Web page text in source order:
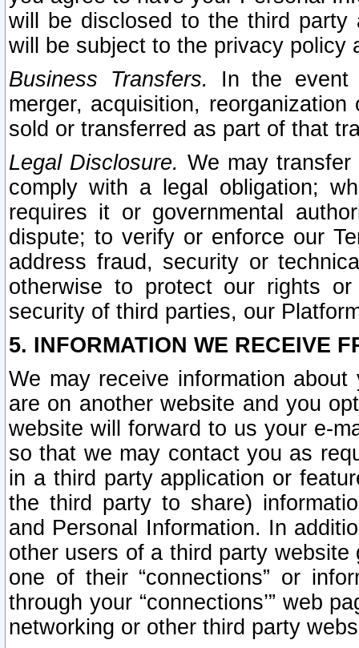
will be disclosed to the third party
will be subject to the privacy policy
Business Transfers.
In the event
merger, acquisition,
sold or transferred as part of that
Legal Disclosure. We may
comply with a legal obligation;
requires it or governmental
dispute; to verify or enforce our
address fraud, security or
otherwise to protect our rights
security of third parties, our
5. INFORMATION WE RECEIVE
We may receive information
are on another website and you
website will forward to us your e-
so that we may contact you as
in a third party application or
the third party to share)
and Personal Information. In
other users of a third party
one of their “connections” or
through your “connections’” web
networking or other third party